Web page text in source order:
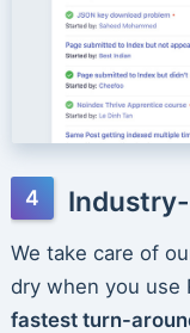
We take care of
dry when you use
fastest turn-